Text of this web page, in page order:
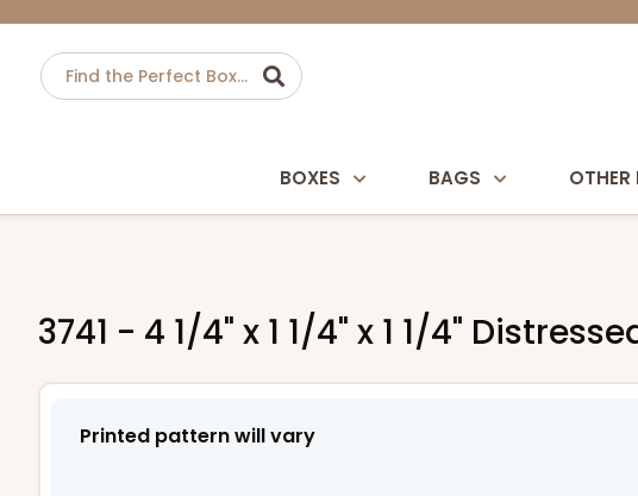
BOXES BAGS
3741 - 4 1/4" x 1 1/4" x 1 1/4"
Printed pattern will vary